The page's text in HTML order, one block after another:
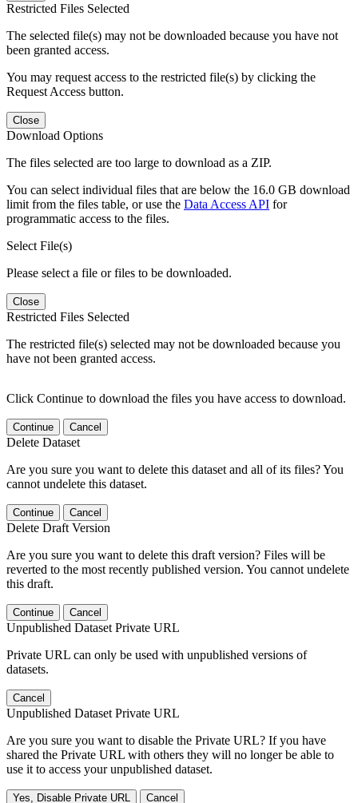
Restricted Files Selected
The selected file(s) may not be downloaded because you have not
been granted access.
You may request access to the restricted file(s) by clicking the
Request Access button.
Close
Download Options
The files selected are too large to download as a ZIP.
You can select individual files that are below the 16.0 GB download
limit from the files table, or use the Data Access API for
programmatic access to the files.
Select File(s)
Please select a file or files to be downloaded.
Close
Restricted Files Selected
The restricted file(s) selected may not be downloaded because you
have not been granted access.
Click Continue to download the files you have access to download.
Continue Cancel
Delete Dataset
Are you sure you want to delete this dataset and all of its files? You
cannot undelete this dataset.
Continue Cancel
Delete Draft Version
Are you sure you want to delete this draft version? Files will be
reverted to the most recently published version. You cannot undelete
this draft.
Continue Cancel
Unpublished Dataset Private URL
Private URL can only be used with unpublished versions of
datasets.
Cancel
Unpublished Dataset Private URL
Are you sure you want to disable the Private URL? If you have
shared the Private URL with others they will no longer be able to
use it to access your unpublished dataset.
Yes, Disable Private URL Cancel